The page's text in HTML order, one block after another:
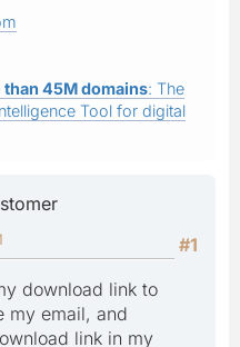
than 45M domains: The
Tool for digital
#1
download link to
my email, and
link in my